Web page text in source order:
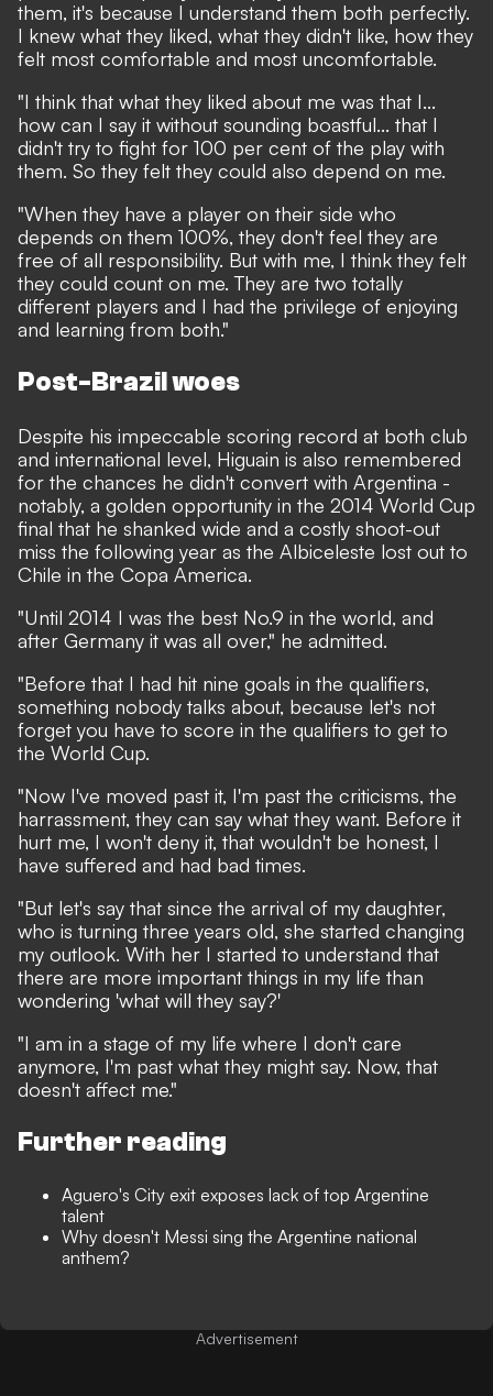
them, it's because I understand them both perfectly.
I knew what they liked, what they didn't like, how they
felt most comfortable and most uncomfortable.
"I think that what they liked about me was that I...
how can I say it without sounding boastful... that I
didn't try to fight for 100 per cent of the play with
them. So they felt they could also depend on me.
"When they have a player on their side who
depends on them 100%, they don't feel they are
free of all responsibility. But with me, I think they felt
they could count on me. They are two totally
different players and I had the privilege of enjoying
and learning from both."
Post-Brazil woes
Despite his impeccable scoring record at both club
and international level, Higuain is also remembered
for the chances he didn't convert with Argentina -
notably, a golden opportunity in the 2014 World Cup
final that he shanked wide and a costly shoot-out
miss the following year as the Albiceleste lost out to
Chile in the Copa America.
"Until 2014 I was the best No.9 in the world, and
after Germany it was all over," he admitted.
"Before that I had hit nine goals in the qualifiers,
something nobody talks about, because let's not
forget you have to score in the qualifiers to get to
the World Cup.
"Now I've moved past it, I'm past the criticisms, the
harrassment, they can say what they want. Before it
hurt me, I won't deny it, that wouldn't be honest, I
have suffered and had bad times.
"But let's say that since the arrival of my daughter,
who is turning three years old, she started changing
my outlook. With her I started to understand that
there are more important things in my life than
wondering 'what will they say?'
"I am in a stage of my life where I don't care
anymore, I'm past what they might say. Now, that
doesn't affect me."
Further reading
Aguero's City exit exposes lack of top Argentine
talent
Why doesn't Messi sing the Argentine national
anthem?
Advertisement